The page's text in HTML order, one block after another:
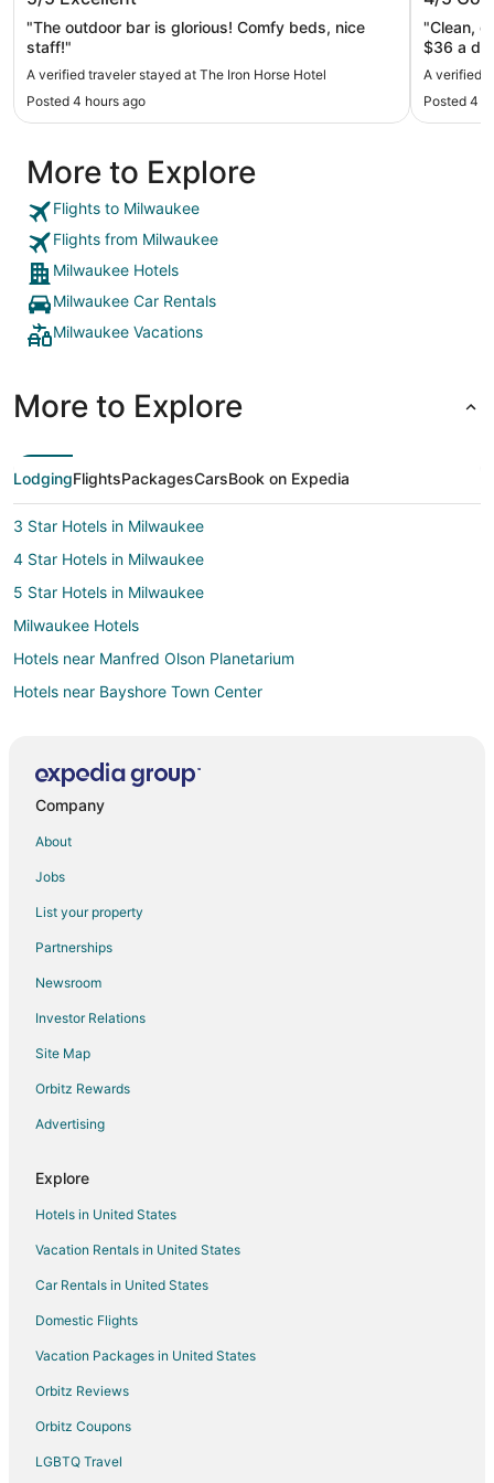
"The outdoor bar is glorious! Comfy beds, nice
staff!"
A verified traveler stayed at The Iron Horse Hotel
Posted 4 hours ago
"Clean,
A verified
Posted 4
More to Explore
Flights to Milwaukee
Flights from Milwaukee
Milwaukee Hotels
Milwaukee Car Rentals
Milwaukee Vacations
More to Explore
LodgingFlightsPackagesCarsBook on Expedia
3 Star Hotels in Milwaukee
4 Star Hotels in Milwaukee
5 Star Hotels in Milwaukee
Milwaukee Hotels
Hotels near Manfred Olson Planetarium
Hotels near Bayshore Town Center
Hotels near Fiserv Forum
Best Western Hotels in Shorewood
Cheap Hotels in Shorewood
Business Hotels in Shorewood
Kid Friendly Hotels in Shorewood
Hotels with Suites in Shorewood
Hotels with an Indoor Pool in Shorewood
Hotels with Restaurants in Shorewood
Pet Friendly Hotels in Shorewood
Hotels on the River in Shorewood
Romantic Getaways & Hotels in Shorewood
Winery Hotels in Shorewood
Shorewood Hotels
3 Star Hotels in Bayside
4 Star Hotels in Bayside
Hotels near Klode Park
5 Star Hotels in Riverwest
Company
About
Jobs
List your property
Partnerships
Newsroom
Investor Relations
Site Map
Orbitz Rewards
Advertising
Explore
Hotels in United States
Vacation Rentals in United States
Car Rentals in United States
Domestic Flights
Vacation Packages in United States
Orbitz Reviews
Orbitz Coupons
LGBTQ Travel